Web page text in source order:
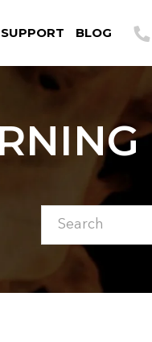
SUPPORT BLOG